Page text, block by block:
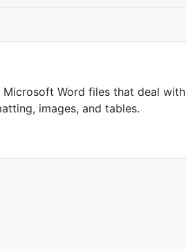
Microsoft Word files that deal with
images, and tables.